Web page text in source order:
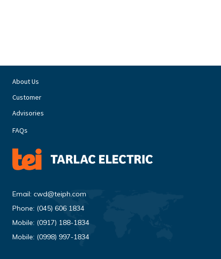
About Us
Customer
Advisories
FAQs
Email: cwd@teiph.com
Phone: (045) 606 1834
Mobile: (0917) 188-1834
Mobile: (0998) 997-1834